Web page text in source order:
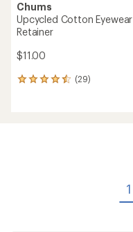
Chums
Upcycled Cotton Eyewear
Retainer
$11.00
(29)
29
1